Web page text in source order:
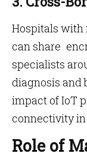
Hospitals with
can share
specialists
diagnosis and
impact of IoT
connectivity in
Role of